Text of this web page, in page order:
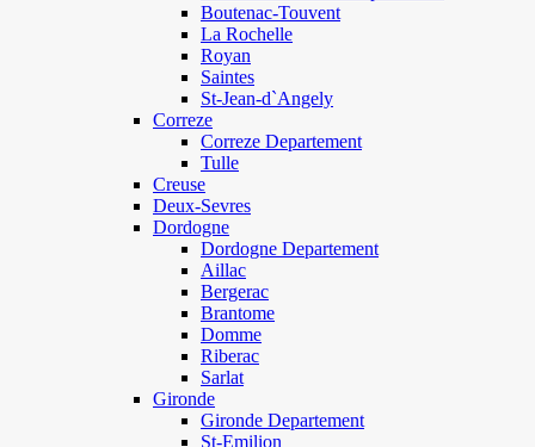
Boutenac-Touvent
La Rochelle
Royan
Saintes
St-Jean-d`Angely
Correze
Correze Departement
Tulle
Creuse
Deux-Sevres
Dordogne
Dordogne Departement
Aillac
Bergerac
Brantome
Domme
Riberac
Sarlat
Gironde
Gironde Departement
St-Emilion